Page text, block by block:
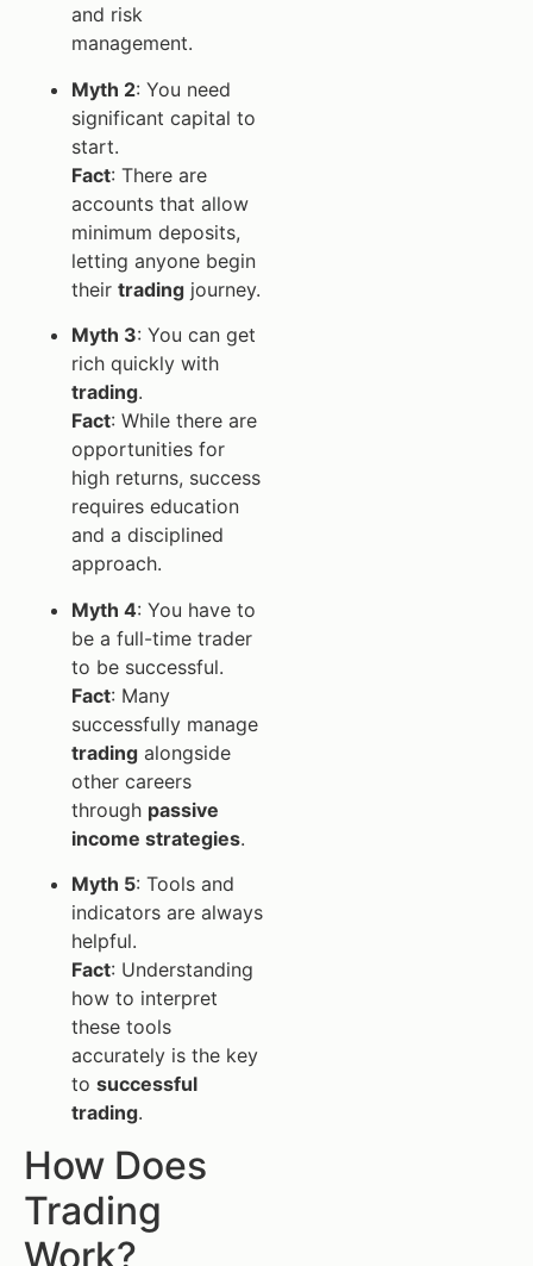
and risk
management.
Myth 2: You need
significant capital to
start.
Fact: There are
accounts that allow
minimum deposits,
letting anyone begin
their trading journey.
Myth 3: You can get
rich quickly with
trading.
Fact: While there are
opportunities for
high returns, success
requires education
and a disciplined
approach.
Myth 4: You have to
be a full-time trader
to be successful.
Fact: Many
successfully manage
trading alongside
other careers
through passive
income strategies.
Myth 5: Tools and
indicators are always
helpful.
Fact: Understanding
how to interpret
these tools
accurately is the key
to successful
trading.
How Does
Trading
Work?